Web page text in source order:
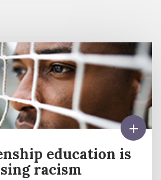
education is
racism